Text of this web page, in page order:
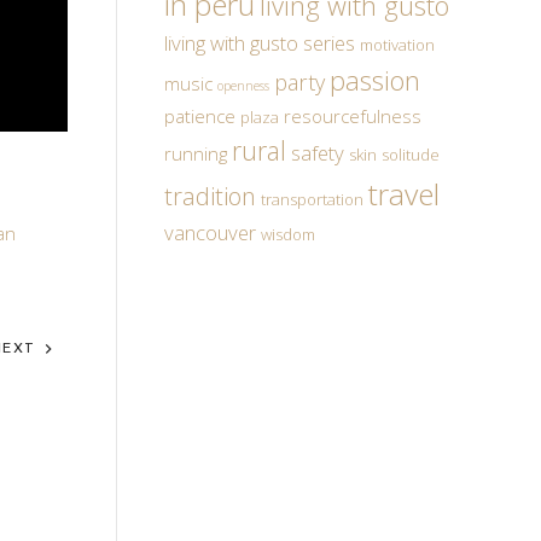
living with gusto series motivation
music openness party passion
patience plaza resourcefulness
running rural safety skin solitude
tradition transportation travel
vancouver wisdom